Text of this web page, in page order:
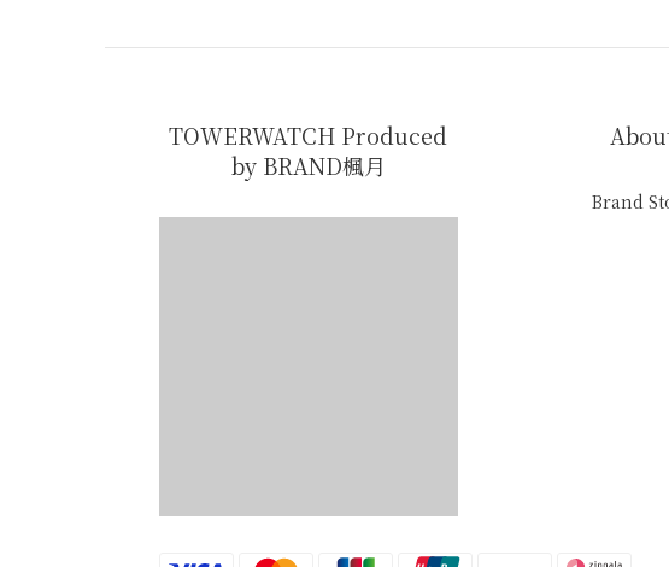
TOWERWATCH Produced
by BRAND楓月
Brand